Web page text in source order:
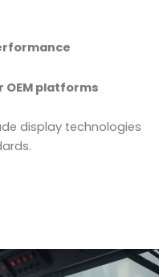
platforms
display technologies